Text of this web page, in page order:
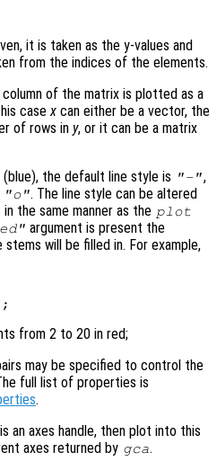
it is taken as the y-values and
from the indices of the elements.
of the matrix is plotted as a
casex can either be a vector, the
of rows in y, or it can be a matrix
(blue), the default line style is "-",
"o". The line style can be altered
in the same manner as the plot
argument is present the
will be filled in. For example,
from 2 to 20 in red;
may be specified to control the
full list of properties is
.
is an axes handle, then plot into this
axes returned by gca.